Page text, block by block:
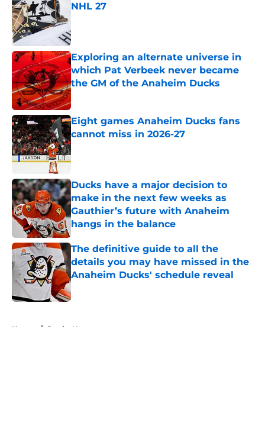
NHL 27
Exploring an alternate universe in
which Pat Verbeek never became
the GM of the Anaheim Ducks
Published by on Invalid Date
Eight games Anaheim Ducks fans
cannot miss in 2026-27
Published by on Invalid Date
Ducks have a major decision to
make in the next few weeks as
Gauthier’s future with Anaheim
hangs in the balance
Published by on Invalid Date
The definitive guide to all the
details you may have missed in the
Anaheim Ducks' schedule reveal
Published by on Invalid Date
Home / Ducks News